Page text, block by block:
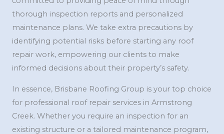
thorough inspection reports and personalized
maintenance plans. We take extra precautions by
identifying potential risks before starting any roof
repair work, empowering our clients to make
informed decisions about their property’s safety.
In essence, Brisbane Roofing Group is your top choice
for professional roof repair services in Armstrong
Creek. Whether you require an inspection for an
existing structure or a tailored maintenance program,